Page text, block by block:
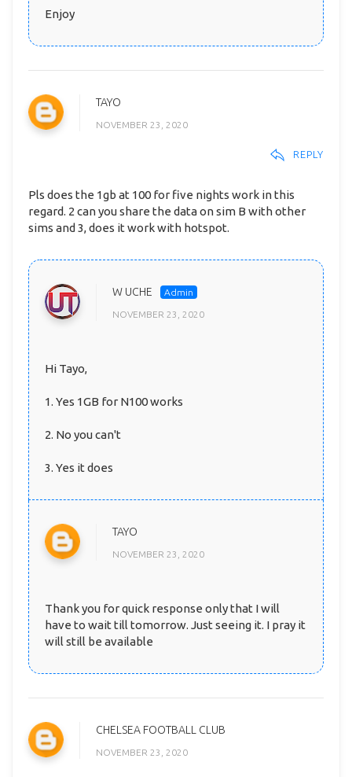
Enjoy
TAYO
NOVEMBER 23, 2020
REPLY
Pls does the 1gb at 100 for five nights work in this
regard. 2 can you share the data on sim B with other
sims and 3, does it work with hotspot.
W UCHE
NOVEMBER 23, 2020
Hi Tayo,
1. Yes 1GB for N100 works
2. No you can't
3. Yes it does
TAYO
NOVEMBER 23, 2020
Thank you for quick response only that I will
have to wait till tomorrow. Just seeing it. I pray it
will still be available
CHELSEA FOOTBALL CLUB
NOVEMBER 23, 2020